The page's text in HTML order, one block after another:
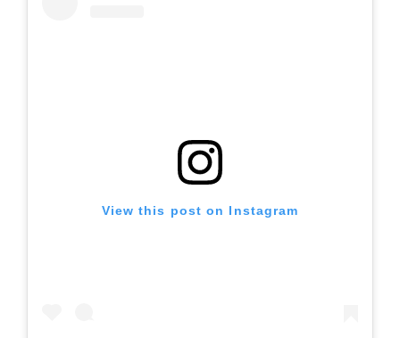
View this post on Instagram